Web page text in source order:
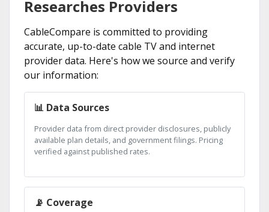
Researches Providers
CableCompare is committed to providing
accurate, up-to-date cable TV and internet
provider data. Here's how we source and verify
our information:
📊 Data Sources
Provider data from direct provider disclosures, publicly
available plan details, and government filings. Pricing
verified against published rates.
📡 Coverage